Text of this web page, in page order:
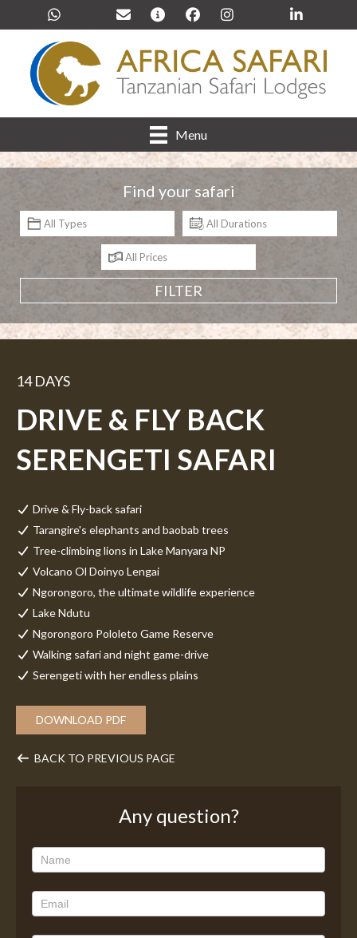
Menu
Find your safari
14 DAYS
DRIVE & FLY BACK
SERENGETI SAFARI
Drive & Fly-back safari
Tarangire's elephants and baobab trees
Tree-climbing lions in Lake Manyara NP
Volcano Ol Doinyo Lengai
Ngorongoro, the ultimate wildlife experience
Lake Ndutu
Ngorongoro Pololeto Game Reserve
Walking safari and night game-drive
Serengeti with her endless plains
DOWNLOAD PDF
BACK TO PREVIOUS PAGE
Any question?
Any